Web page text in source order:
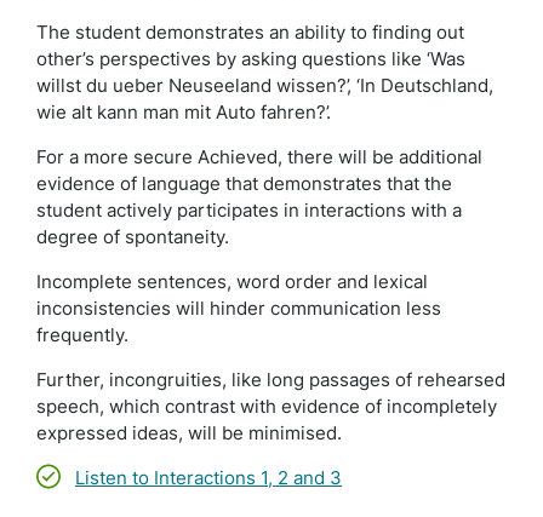
The student demonstrates an ability to finding out
other’s perspectives by asking questions like ‘Was
willst du ueber Neuseeland wissen?’, ‘In Deutschland,
wie alt kann man mit Auto fahren?’.
For a more secure Achieved, there will be additional
evidence of language that demonstrates that the
student actively participates in interactions with a
degree of spontaneity.
Incomplete sentences, word order and lexical
inconsistencies will hinder communication less
frequently.
Further, incongruities, like long passages of rehearsed
speech, which contrast with evidence of incompletely
expressed ideas, will be minimised.
Listen to Interactions 1, 2 and 3